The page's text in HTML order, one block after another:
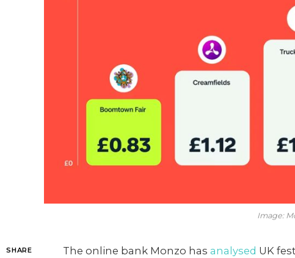
Image:
SHARE The online bank Monzo has analysed UK